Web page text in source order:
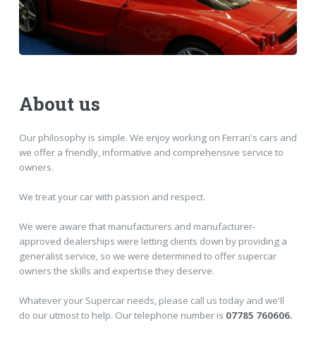
About us
Our philosophy is simple. We enjoy working on Ferrari's cars and
we offer a friendly, informative and comprehensive service to
owners.
We treat your car with passion and respect.
We were aware that manufacturers and manufacturer-
approved dealerships were letting clients down by providing a
generalist service, so we were determined to offer supercar
owners the skills and expertise they deserve.
Whatever your Supercar needs, please call us today and we'll
do our utmost to help. Our telephone number is 07785 760606.